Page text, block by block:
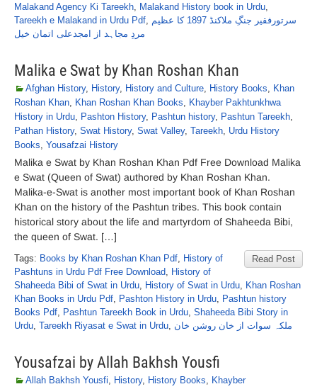
Malakand Agency Ki Tareekh, Malakand History book in Urdu,
Tareekh e Malakand in Urdu Pdf, سرتورفقیر جنگِ ملاکنڈ 1897 کا عظیم
مردِ مجاہد از امجدعلی اتمان خیل
Malika e Swat by Khan Roshan Khan
Afghan History, History, History and Culture, History Books, Khan
Roshan Khan, Khan Roshan Khan Books, Khayber Pakhtunkhwa
History in Urdu, Pashton History, Pashtun history, Pashtun Tareekh,
Pathan History, Swat History, Swat Valley, Tareekh, Urdu History
Books, Yousafzai History
Malika e Swat by Khan Roshan Khan Pdf Free Download Malika
e Swat (Queen of Swat) authored by Khan Roshan Khan.
Malika-e-Swat is another most important book of Khan Roshan
Khan on the history of the Pashtun tribes. This book contain
historical story about the life and martyrdom of Shaheeda Bibi,
the queen of Swat. […]
Read Post
Tags: Books by Khan Roshan Khan Pdf, History of
Pashtuns in Urdu Pdf Free Download, History of
Shaheeda Bibi of Swat in Urdu, History of Swat in Urdu, Khan Roshan
Khan Books in Urdu Pdf, Pashton History in Urdu, Pashtun history
Books Pdf, Pashtun Tareekh Book in Urdu, Shaheeda Bibi Story in
Urdu, Tareekh Riyasat e Swat in Urdu, ملکہ سوات از خان روشن خان
Yousafzai by Allah Bakhsh Yousfi
Allah Bakhsh Yousfi, History, History Books, Khayber